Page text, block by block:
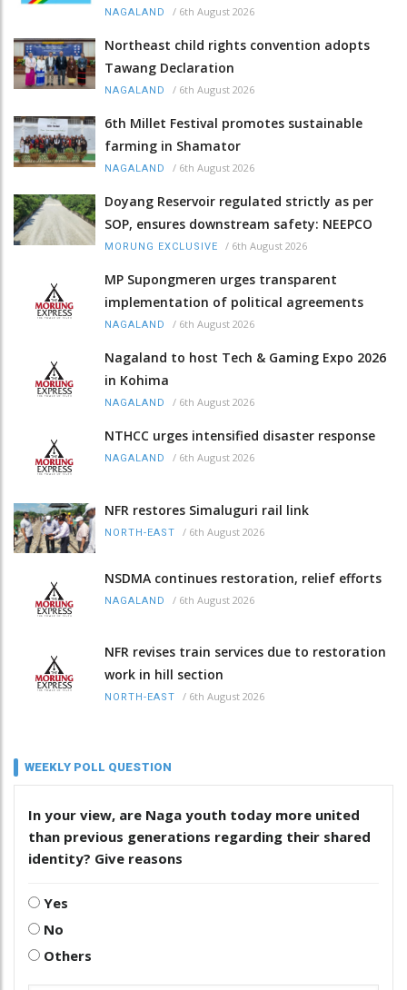
NAGALAND / 6th August 2026
Northeast child rights convention adopts
Tawang Declaration
NAGALAND / 6th August 2026
6th Millet Festival promotes sustainable
farming in Shamator
NAGALAND / 6th August 2026
Doyang Reservoir regulated strictly as per
SOP, ensures downstream safety: NEEPCO
MORUNG EXCLUSIVE / 6th August 2026
MP Supongmeren urges transparent
implementation of political agreements
NAGALAND / 6th August 2026
Nagaland to host Tech & Gaming Expo 2026
in Kohima
NAGALAND / 6th August 2026
NTHCC urges intensified disaster response
NAGALAND / 6th August 2026
NFR restores Simaluguri rail link
NORTH-EAST / 6th August 2026
NSDMA continues restoration, relief efforts
NAGALAND / 6th August 2026
NFR revises train services due to restoration
work in hill section
NORTH-EAST / 6th August 2026
WEEKLY POLL QUESTION
In your view, are Naga youth today more united
than previous generations regarding their shared
identity? Give reasons
Yes
No
Others